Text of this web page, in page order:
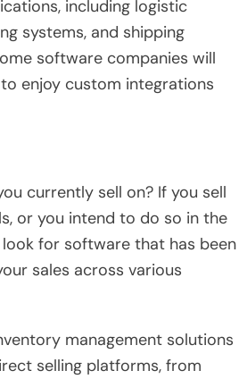
including logistic
systems, and shipping
software companies will
enjoy custom integrations
currently sell on? If you sell
or you intend to do so in the
for software that has been
sales across various
management solutions
selling platforms, from